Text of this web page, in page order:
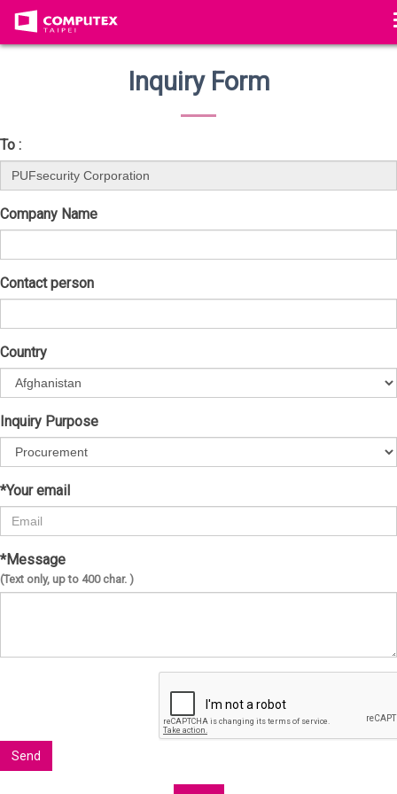
Inquiry Form
To :
Company Name
Contact person
Country
Inquiry Purpose
*Your email
*Message
(Text only, up to 400 char. )
Send